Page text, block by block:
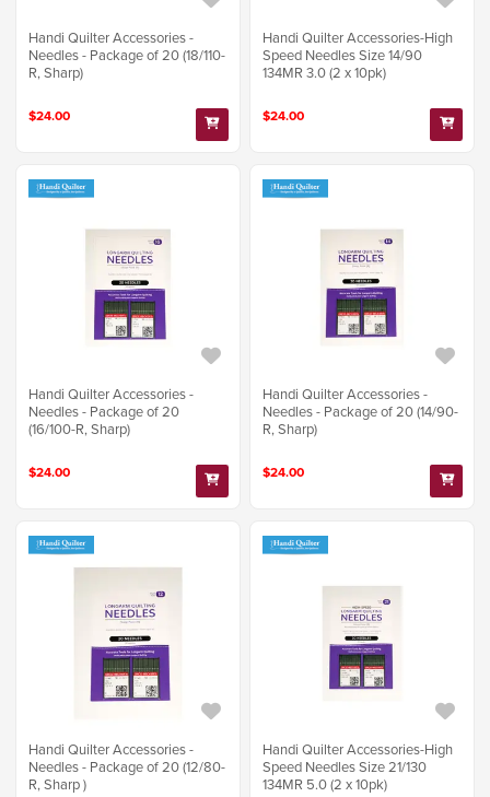
Handi Quilter Accessories -
Needles - Package of 20 (18/110-
R, Sharp)
$24.00
Handi Quilter Accessories-High
Speed Needles Size 14/90
134MR 3.0 (2 x 10pk)
$24.00
Handi Quilter Accessories -
Needles - Package of 20
(16/100-R, Sharp)
$24.00
Handi Quilter Accessories -
Needles - Package of 20 (14/90-
R, Sharp)
$24.00
Handi Quilter Accessories -
Needles - Package of 20 (12/80-
R, Sharp )
Handi Quilter Accessories-High
Speed Needles Size 21/130
134MR 5.0 (2 x 10pk)